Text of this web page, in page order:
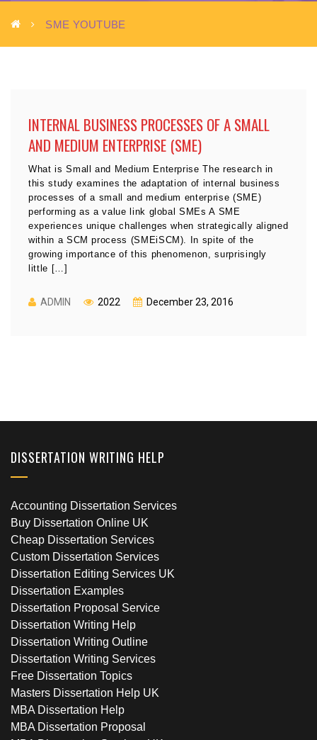
SME YOUTUBE
INTERNAL BUSINESS PROCESSES OF A SMALL
AND MEDIUM ENTERPRISE (SME)
What is Small and Medium Enterprise The research in
this study examines the adaptation of internal business
processes of a small and medium enterprise (SME)
performing as a value link global SMEs A SME
experiences unique challenges when strategically aligned
within a SCM process (SMEiSCM). In spite of the
growing importance of this phenomenon, surprisingly
little […]
ADMIN 2022 December 23, 2016
DISSERTATION WRITING HELP
Accounting Dissertation Services
Buy Dissertation Online UK
Cheap Dissertation Services
Custom Dissertation Services
Dissertation Editing Services UK
Dissertation Examples
Dissertation Proposal Service
Dissertation Writing Help
Dissertation Writing Outline
Dissertation Writing Services
Free Dissertation Topics
Masters Dissertation Help UK
MBA Dissertation Help
MBA Dissertation Proposal